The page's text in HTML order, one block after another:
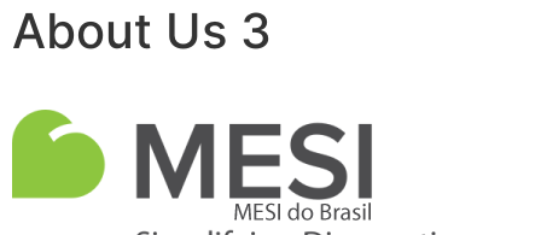
About Us 3